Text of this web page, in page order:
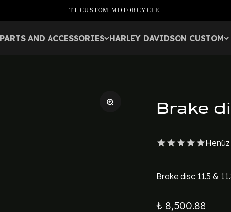
TT CUSTOM MOTORCYCLE
PARTS AND ACCESSORIES HARLEY DAVIDSON CUSTOM
Brake
Brake disc 11.5 &
₺ 8,500.88